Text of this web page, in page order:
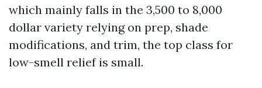
which mainly falls in the 3,500 to 8,000
dollar variety relying on prep, shade
modifications, and trim, the top class for
low-smell relief is small.